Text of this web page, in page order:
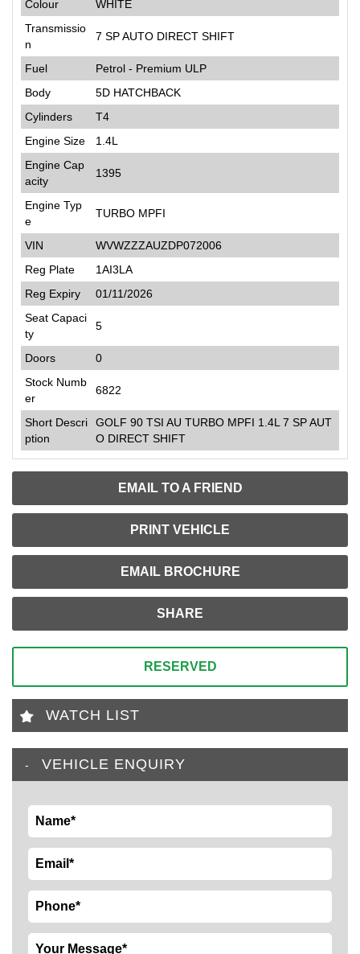
EMAIL TO A FRIEND
PRINT VEHICLE
EMAIL BROCHURE
SHARE
Colour
WHITE
Transmissio
n
7 SP AUTO DIRECT SHIFT
Fuel
Petrol - Premium ULP
Body
5D HATCHBACK
Cylinders
T4
Engine Size
1.4L
Engine Cap
acity
1395
Engine Typ
e
TURBO MPFI
VIN
WVWZZZAUZDP072006
Reg Plate
1AI3LA
Reg Expiry
01/11/2026
Seat Capaci
ty
5
Doors
0
Stock Numb
er
6822
Short Descri
ption
GOLF 90 TSI AU TURBO MPFI 1.4L 7 SP AUT
O DIRECT SHIFT
RESERVED
WATCH LIST
VEHICLE ENQUIRY